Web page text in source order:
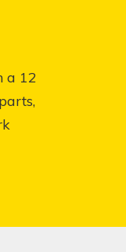
a 12